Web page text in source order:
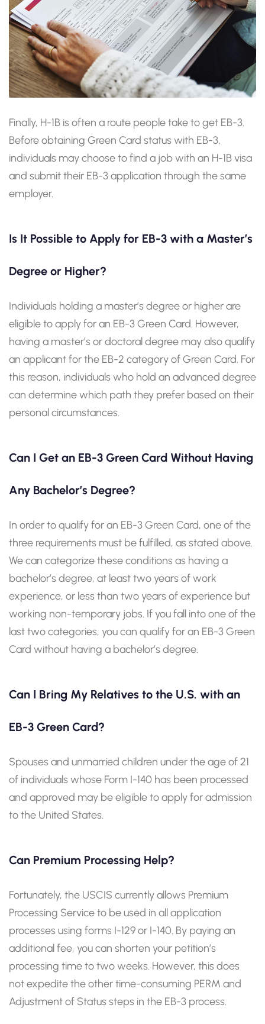
Finally, H-1B is often a route people take to get EB-3.
Before obtaining Green Card status with EB-3,
individuals may choose to find a job with an H-1B visa
and submit their EB-3 application through the same
employer.
Is It Possible to Apply for EB-3 with a Master’s
Degree or Higher?
Individuals holding a master’s degree or higher are
eligible to apply for an EB-3 Green Card. However,
having a master’s or doctoral degree may also qualify
an applicant for the EB-2 category of Green Card. For
this reason, individuals who hold an advanced degree
can determine which path they prefer based on their
personal circumstances.
Can I Get an EB-3 Green Card Without Having
Any Bachelor’s Degree?
In order to qualify for an EB-3 Green Card, one of the
three requirements must be fulfilled, as stated above.
We can categorize these conditions as having a
bachelor’s degree, at least two years of work
experience, or less than two years of experience but
working non-temporary jobs. If you fall into one of the
last two categories, you can qualify for an EB-3 Green
Card without having a bachelor’s degree.
Can I Bring My Relatives to the U.S. with an
EB-3 Green Card?
Spouses and unmarried children under the age of 21
of individuals whose Form I-140 has been processed
and approved may be eligible to apply for admission
to the United States.
Can Premium Processing Help?
Fortunately, the USCIS currently allows Premium
Processing Service to be used in all application
processes using forms I-129 or I-140. By paying an
additional fee, you can shorten your petition’s
processing time to two weeks. However, this does
not expedite the other time-consuming PERM and
Adjustment of Status steps in the EB-3 process.